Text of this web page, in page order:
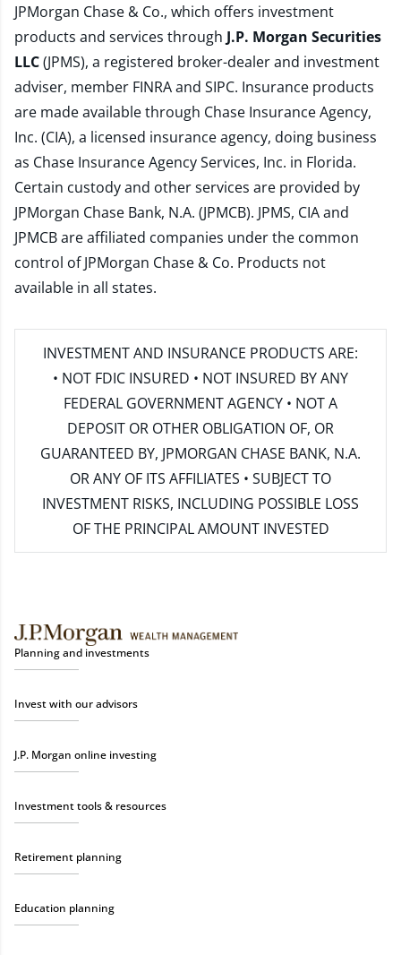
JPMorgan Chase & Co., which offers investment
products and services through J.P. Morgan Securities
LLC(JPMS), a registered broker-dealer and investment
adviser, member FINRAand SIPC. Insurance products
are made available through Chase Insurance Agency,
Inc. (CIA), a licensed insurance agency, doing business
as Chase Insurance Agency Services, Inc. in Florida.
Certain custody and other services are provided by
JPMorgan Chase Bank, N.A. (JPMCB). JPMS, CIA and
JPMCB are affiliated companies under the common
control of JPMorgan Chase & Co. Products not
available in all states.
INVESTMENT AND INSURANCE PRODUCTS ARE:
• NOT FDIC INSURED • NOT INSURED BY ANY
FEDERAL GOVERNMENT AGENCY • NOT A
DEPOSIT OR OTHER OBLIGATION OF, OR
GUARANTEED BY, JPMORGAN CHASE BANK, N.A.
OR ANY OF ITS AFFILIATES • SUBJECT TO
INVESTMENT RISKS, INCLUDING POSSIBLE LOSS
OF THE PRINCIPAL AMOUNT INVESTED
Planning and investments
Invest with our advisors
J.P. Morgan online investing
Investment tools & resources
Retirement planning
Education planning